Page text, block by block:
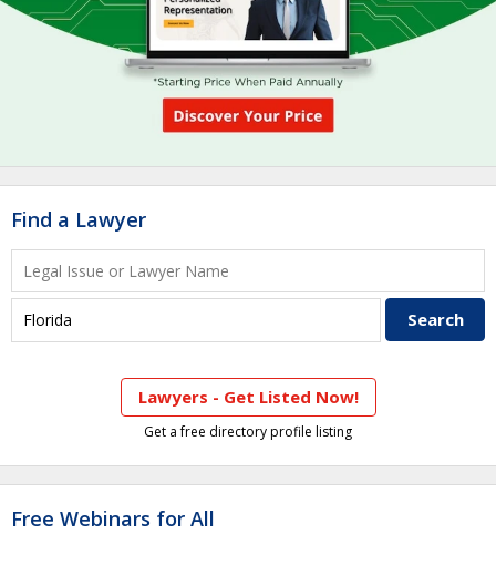
Find a Lawyer
Lawyers - Get Listed Now!
Get a free directory profile listing
Free Webinars for All